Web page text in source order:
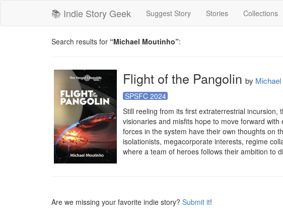
📚 Indie Story Geek Suggest Story Stories Collections
Search results for “Michael Moutinho”:
Flight of the Pangolin by
SPSFC 2024
Still reeling from its first extraterrestrial
visionaries and misfits hope to move forward
forces in the system have their own thoughts on
isolationists, megacorporate interests, regime
where a team of heroes follows their ambition to
Are we missing your favorite indie story? Submit it!